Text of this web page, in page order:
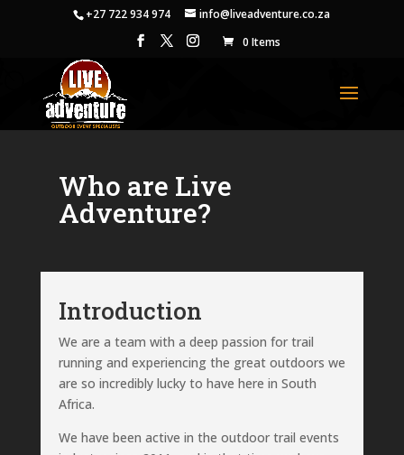
+27 722 934 974
info@liveadventure.co.za
0 Items
Who are Live
Adventure?
Introduction
We are a team with a deep passion for trail
running and experiencing the great outdoors we
are so incredibly lucky to have here in South
Africa.
We have been active in the outdoor trail events